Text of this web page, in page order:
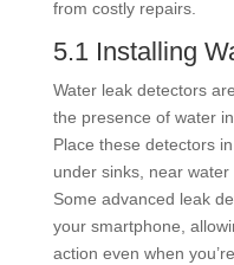
from costly repairs.
5.1 Installing
Water leak detectors
the presence of water
Place these detectors
under sinks, near
Some advanced leak
your smartphone,
action even when